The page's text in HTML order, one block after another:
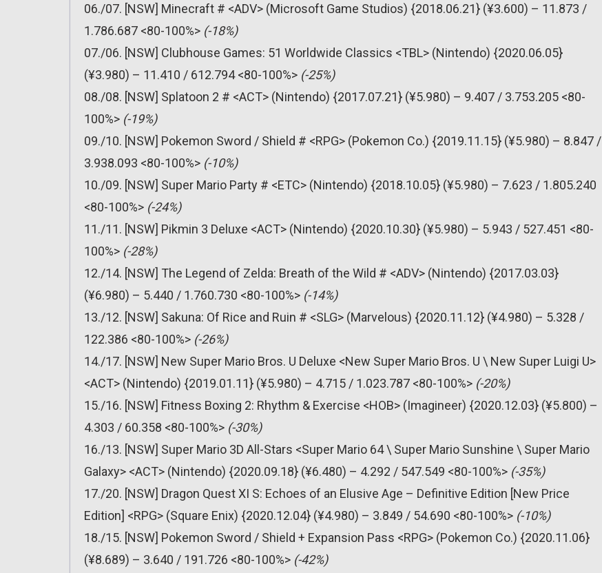
06./07. [NSW] Minecraft # <ADV> (Microsoft Game Studios) {2018.06.21} (¥3.600) – 11.873 /
1.786.687 <80-100%> (-18%)
07./06. [NSW] Clubhouse Games: 51 Worldwide Classics <TBL> (Nintendo) {2020.06.05}
(¥3.980) – 11.410 / 612.794 <80-100%> (-25%)
08./08. [NSW] Splatoon 2 # <ACT> (Nintendo) {2017.07.21} (¥5.980) – 9.407 / 3.753.205 <80-
100%> (-19%)
09./10. [NSW] Pokemon Sword / Shield # <RPG> (Pokemon Co.) {2019.11.15} (¥5.980) – 8.847 /
3.938.093 <80-100%> (-10%)
10./09. [NSW] Super Mario Party # <ETC> (Nintendo) {2018.10.05} (¥5.980) – 7.623 / 1.805.240
<80-100%> (-24%)
11./11. [NSW] Pikmin 3 Deluxe <ACT> (Nintendo) {2020.10.30} (¥5.980) – 5.943 / 527.451 <80-
100%> (-28%)
12./14. [NSW] The Legend of Zelda: Breath of the Wild # <ADV> (Nintendo) {2017.03.03}
(¥6.980) – 5.440 / 1.760.730 <80-100%> (-14%)
13./12. [NSW] Sakuna: Of Rice and Ruin # <SLG> (Marvelous) {2020.11.12} (¥4.980) – 5.328 /
122.386 <80-100%> (-26%)
14./17. [NSW] New Super Mario Bros. U Deluxe <New Super Mario Bros. U \ New Super Luigi U>
<ACT> (Nintendo) {2019.01.11} (¥5.980) – 4.715 / 1.023.787 <80-100%> (-20%)
15./16. [NSW] Fitness Boxing 2: Rhythm & Exercise <HOB> (Imagineer) {2020.12.03} (¥5.800) –
4.303 / 60.358 <80-100%> (-30%)
16./13. [NSW] Super Mario 3D All-Stars <Super Mario 64 \ Super Mario Sunshine \ Super Mario
Galaxy> <ACT> (Nintendo) {2020.09.18} (¥6.480) – 4.292 / 547.549 <80-100%> (-35%)
17./20. [NSW] Dragon Quest XI S: Echoes of an Elusive Age – Definitive Edition [New Price
Edition] <RPG> (Square Enix) {2020.12.04} (¥4.980) – 3.849 / 54.690 <80-100%> (-10%)
18./15. [NSW] Pokemon Sword / Shield + Expansion Pass <RPG> (Pokemon Co.) {2020.11.06}
(¥8.689) – 3.640 / 191.726 <80-100%> (-42%)